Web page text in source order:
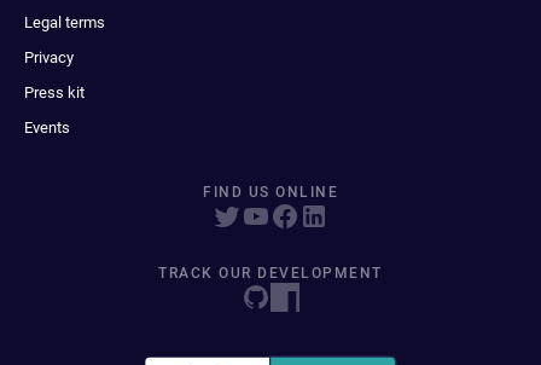
Legal terms
Privacy
Press kit
Events
FIND US ONLINE
TRACK OUR DEVELOPMENT